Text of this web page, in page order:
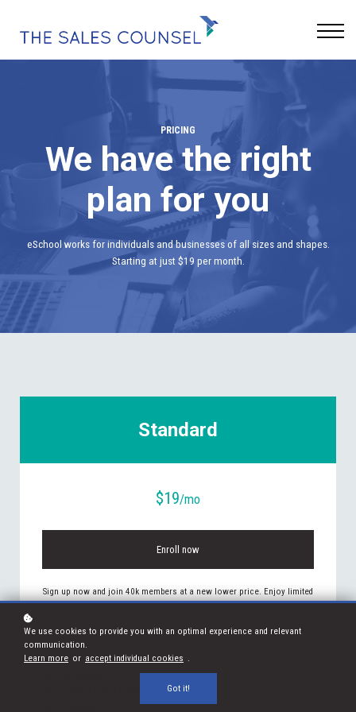
Keynotes
Blog
PRICING
We have the right
plan for you
eSchool works for individuals and businesses of all sizes and shapes.
Starting at just $19 per month.
Standard
$19/mo
Enroll now
Sign up now and join 40k members at a new lower price. Enjoy limited
access to:
PODCASTS
ARTICLES
EXPERT WALKTHROUGHS
We use cookies to provide you with an optimal experience and relevant
communication.
Learn more or accept individual cookies .
Got it!